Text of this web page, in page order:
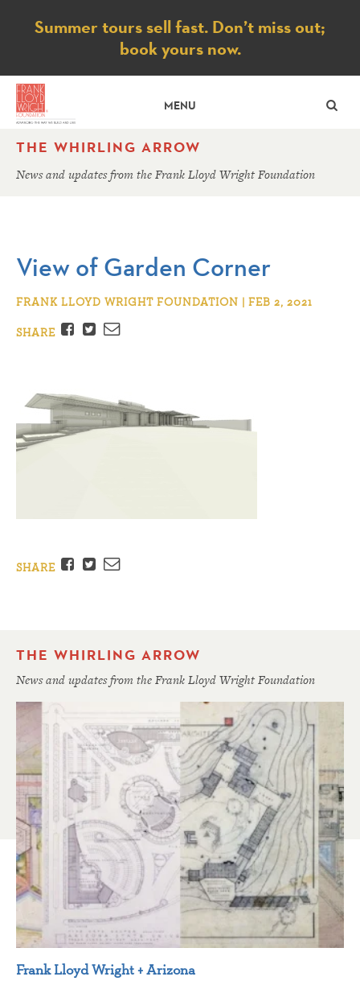
Notice
Summer tours sell fast. Don’t miss out;
book yours now.
MENU
THE WHIRLING ARROW
News and updates from the Frank Lloyd Wright Foundation
View of Garden Corner
FRANK LLOYD WRIGHT FOUNDATION | FEB 2, 2021
SHARE
Facebook
TwitterEmail
SHARE Facebook
TwitterEmail
THE WHIRLING ARROW
News and updates from the Frank Lloyd Wright Foundation
Frank Lloyd Wright + Arizona